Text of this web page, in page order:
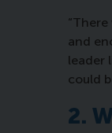
and
leader
could
2.